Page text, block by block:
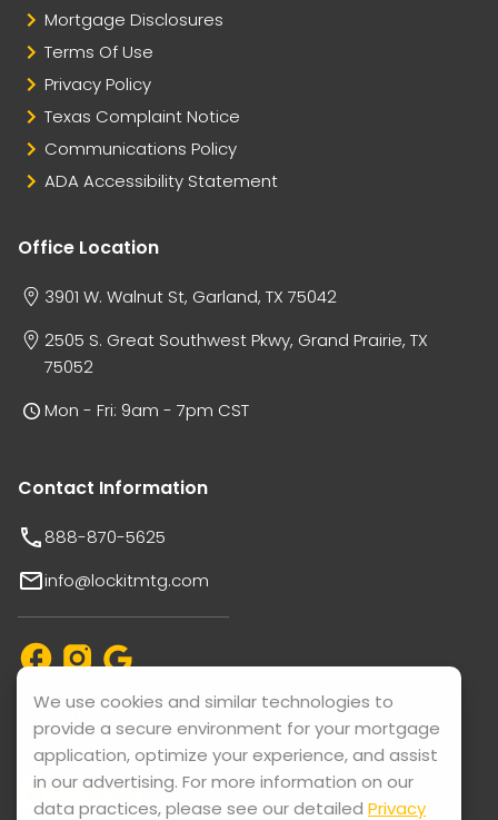
We use cookies and similar technologies to
provide a secure environment for your mortgage
application, optimize your experience, and assist
in our advertising. For more information on our
data practices, please see our detailed Privacy
Mortgage Disclosures
Terms Of Use
Privacy Policy
Texas Complaint Notice
Communications Policy
ADA Accessibility Statement
Office Location
3901 W. Walnut St, Garland, TX 75042
2505 S. Great Southwest Pkwy, Grand Prairie, TX
75052
Mon - Fri: 9am - 7pm CST
Contact Information
888-870-5625
info@lockitmtg.com
Support available in: English, Vietnamese, Español, and
Thai.